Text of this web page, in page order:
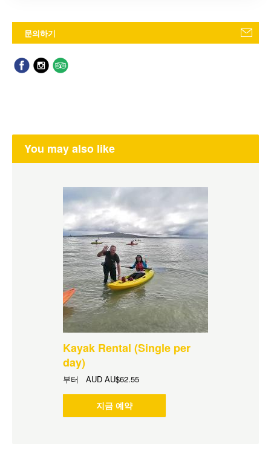
문의하기
You may also like
Kayak Rental (Single per
day)
부터 AUD AU$62.55
지금 예약